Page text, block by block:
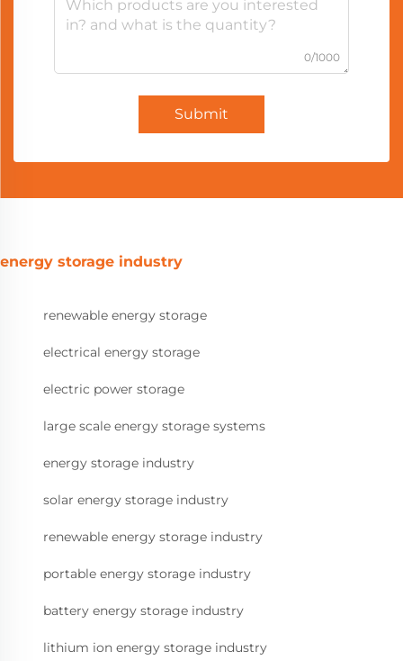
0/1000
Submit
energy storage industry
renewable energy storage
electrical energy storage
electric power storage
large scale energy storage systems
energy storage industry
solar energy storage industry
renewable energy storage industry
portable energy storage industry
battery energy storage industry
lithium ion energy storage industry